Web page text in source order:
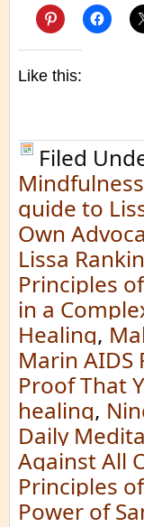
Like this:
Filed
Mindfulness
guide to
Own
Lissa Rankin
Principles
in a
Healing,
Marin AIDS
Proof That
healing,
Daily
Against All
Principles
Power of